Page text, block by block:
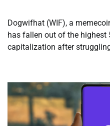
Dogwifhat (WIF), a
has fallen out of the highest
capitalization after